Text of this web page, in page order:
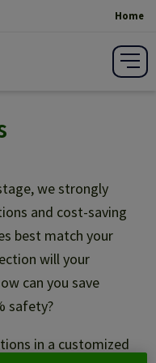
Home
we strongly
and cost-saving
best match your
will your
can you save
safety?
in a customized